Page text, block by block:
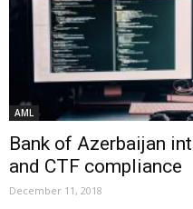
AML
Bank of Azerbaijan
and CTF compliance
December 11, 2018